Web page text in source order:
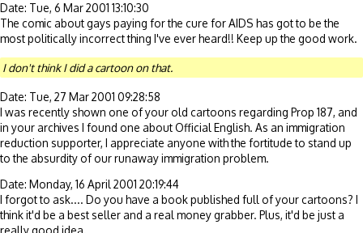
Date: Tue, 6 Mar 2001 13:10:30
The comic about gays paying for the cure for AIDS has got to be the
most politically incorrect thing I've ever heard!! Keep up the good work.
I don't think I did a cartoon on that.
Date: Tue, 27 Mar 2001 09:28:58
I was recently shown one of your old cartoons regarding Prop 187, and
in your archives I found one about Official English. As an immigration
reduction supporter, I appreciate anyone with the fortitude to stand up
to the absurdity of our runaway immigration problem.
Date: Monday, 16 April 2001 20:19:44
I forgot to ask.... Do you have a book published full of your cartoons? I
think it'd be a best seller and a real money grabber. Plus, it'd be just a